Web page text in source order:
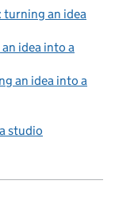
turning an idea
idea into a
an idea into a
studio